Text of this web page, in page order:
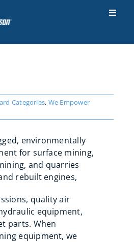
Toggle
Categories, We Empower
environmentally
for surface mining,
and quarries
rebuilt engines,
quality air
equipment,
parts. When
equipment, we